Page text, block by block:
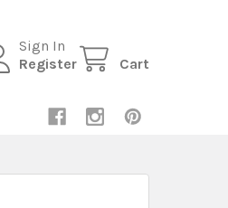
Sign In
Register
Cart